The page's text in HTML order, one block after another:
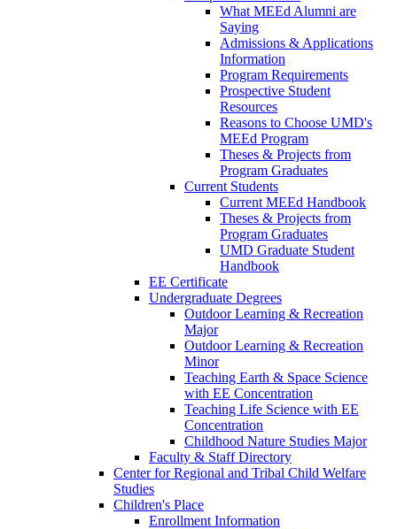
What MEEd Alumni are
Saying
Admissions & Applications
Information
Program Requirements
Prospective Student
Resources
Reasons to Choose UMD's
MEEd Program
Theses & Projects from
Program Graduates
Current Students
Current MEEd Handbook
Theses & Projects from
Program Graduates
UMD Graduate Student
Handbook
EE Certificate
Undergraduate Degrees
Outdoor Learning & Recreation
Major
Outdoor Learning & Recreation
Minor
Teaching Earth & Space Science
with EE Concentration
Teaching Life Science with EE
Concentration
Childhood Nature Studies Major
Faculty & Staff Directory
Center for Regional and Tribal Child Welfare
Studies
Children's Place
Enrollment Information